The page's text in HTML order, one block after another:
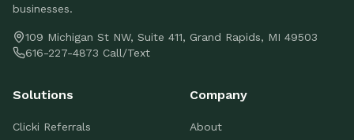
businesses.
109 Michigan St NW, Suite 411, Grand Rapids, MI 49503
616-227-4873 Call/Text
Solutions
Clicki Referrals
Company
About